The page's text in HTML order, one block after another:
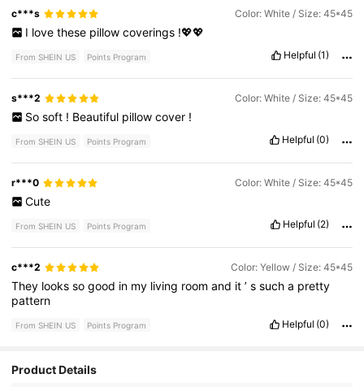
c***s Color: White / Size: 45*45
I love these pillow coverings !💖💖
From SHEIN US Points Program Helpful (1)
s***2 Color: White / Size: 45*45
So soft ! Beautiful pillow cover !
From SHEIN US Points Program Helpful (0)
r***0 Color: White / Size: 45*45
Cute
From SHEIN US Points Program Helpful (2)
c***2 Color: Yellow / Size: 45*45
They lookssogood in my living roomand it’ssucha pretty
pattern
From SHEIN US Points Program Helpful (0)
Product Details